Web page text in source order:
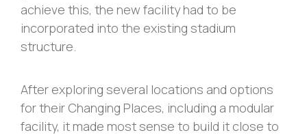
achieve this, the new facility had to be
incorporated into the existing stadium
structure.
After exploring several locations and options
for their Changing Places, including a modular
facility, it made most sense to build it close to